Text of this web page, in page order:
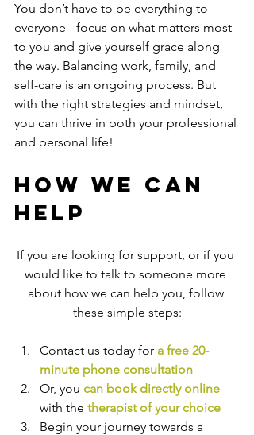
You don’t have to be everything to
everyone - focus on what matters most
to you and give yourself grace along
the way. Balancing work, family, and
self-care is an ongoing process. But
with the right strategies and mindset,
you can thrive in both your professional
and personal life!
How We Can
Help
If you are looking for support, or if you
would like to talk to someone more
about how we can help you, follow
these simple steps:
Contact us today for a free 20-
minute phone consultation
Or, you can book directly online
with the therapist of your choice
Begin your journey towards a